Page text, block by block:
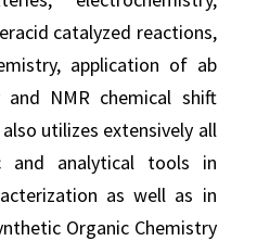
catalyzed reactions,
application of ab
NMR chemical shift
utilizes extensively all
and analytical tools in
as well as in
Organic Chemistry